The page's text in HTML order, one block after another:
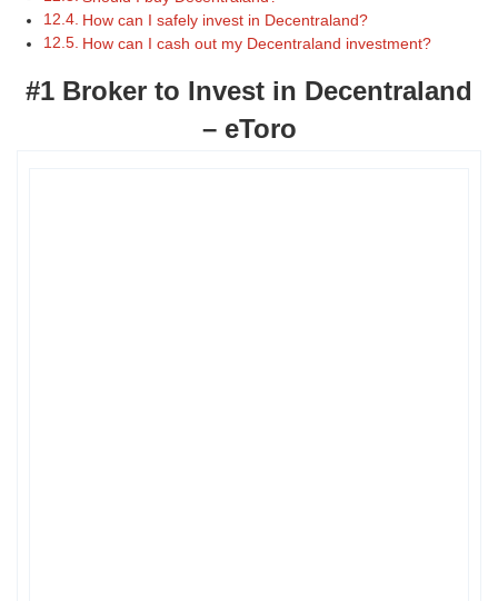
How can I safely invest in Decentraland?
How can I cash out my Decentraland investment?
#1 Broker to Invest in Decentraland
– eToro